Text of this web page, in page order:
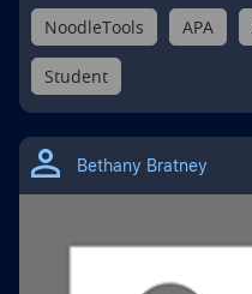
NoodleTools APA
Student
Bethany Bratney